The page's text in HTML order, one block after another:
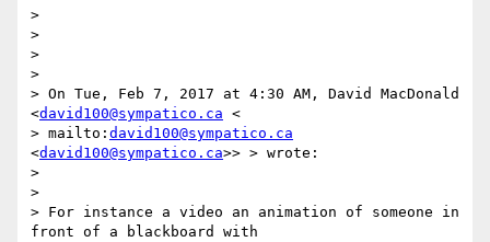
>
>
>
>
> On Tue, Feb 7, 2017 at 4:30 AM, David MacDonald
<david100@sympatico.ca <
> mailto: david100@sympatico.ca
<david100@sympatico.ca>> > wrote:
>
>
> For instance a video an animation of someone in
front of a blackboard with